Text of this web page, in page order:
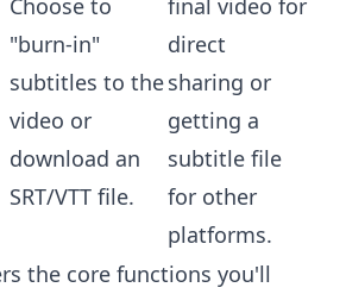
Choose to
"burn-in"
subtitles to the
video or
download an
SRT/VTT file.
final video for
direct
sharing or
getting a
subtitle file
for other
platforms.
the core functions you'll